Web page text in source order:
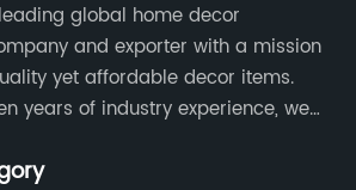
global home decor
and exporter with a mission
yet affordable decor items.
years of industry experience, we
customers' needs and